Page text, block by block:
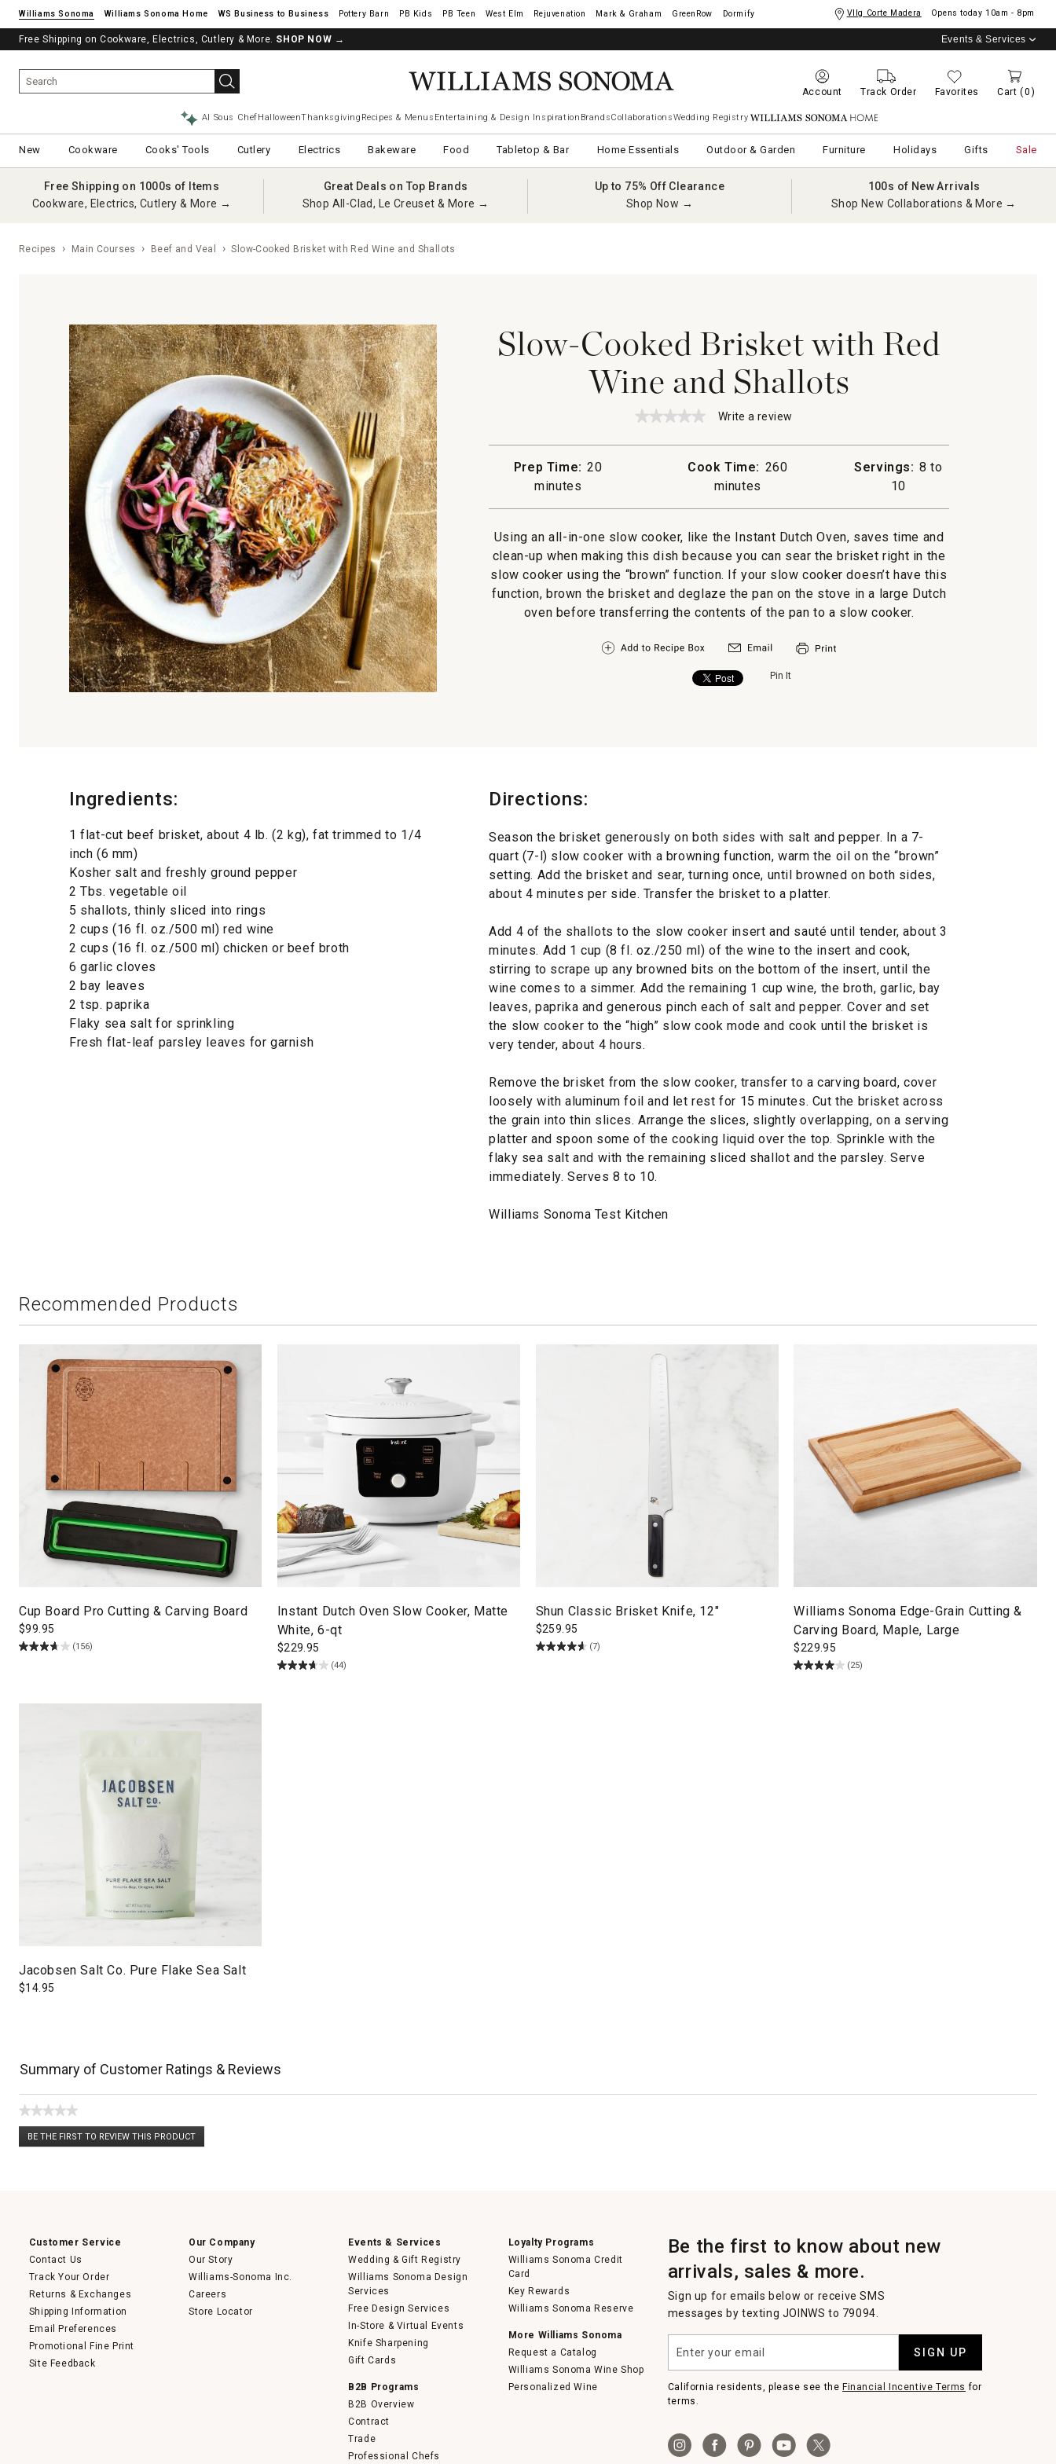
Williams Sonoma Williams Sonoma Home Pottery Barn West Elm Rejuvenation Mark & Graham GreenRow Dormify Vllg Corte Madera Opens today 10am - 8pm
Free Shipping on Cookware, Electrics, Cutlery & More. SHOP NOW → Events & Services
Account Track Order Favorites Cart (0)
AI Sous ChefHalloweenThanksgiving Recipes & Menus Entertaining & Design Inspiration BrandsCollaborationsWedding Registry Williams Sonoma Home
New Cookware Cooks' Tools Cutlery Electrics Bakeware Food Tabletop & Bar Home Essentials Outdoor & Garden Furniture Holidays Gifts Sale
Free Shipping on 1000s of Items
Cookware, Electrics, Cutlery & More →
Great Deals on Top Brands
Shop All-Clad, Le Creuset & More →
Up to 75% Off Clearance
Shop Now →
100s of New Arrivals
Shop New Collaborations & More →
Recipes Main Courses Beef and Veal Slow-Cooked Brisket with Red Wine and Shallots
Slow-Cooked Brisket with Red
Wine and Shallots
★★★★★
★★★★★
rating
Wine
and
Shallots
Write a review
action
modal
Prep Time: 20
minutes
Cook Time: 260
minutes
Servings: 8 to
10
Using an all-in-one slow cooker, like the Instant Dutch Oven, saves time and
clean-up when making this dish because you can sear the brisket right in the
slow cooker using the “brown” function. If your slow cooker doesn’t have this
function, brown the brisket and deglaze the pan on the stove in a large Dutch
oven before transferring the contents of the pan to a slow cooker.
Pin It
Ingredients:
1 flat-cut beef brisket, about 4 lb. (2 kg), fat trimmed to 1/4
inch (6 mm)
Kosher salt and freshly ground pepper
2 Tbs. vegetable oil
5 shallots, thinly sliced into rings
2 cups (16 fl. oz./500 ml) red wine
2 cups (16 fl. oz./500 ml) chicken or beef broth
6 garlic cloves
2 bay leaves
2 tsp. paprika
Flaky sea salt for sprinkling
Fresh flat-leaf parsley leaves for garnish
Directions:
Season the brisket generously on both sides with salt and pepper. In a 7-
quart (7-l) slow cooker with a browning function, warm the oil on the “brown”
setting. Add the brisket and sear, turning once, until browned on both sides,
about 4 minutes per side. Transfer the brisket to a platter.
Add 4 of the shallots to the slow cooker insert and sauté until tender, about 3
minutes. Add 1 cup (8 fl. oz./250 ml) of the wine to the insert and cook,
stirring to scrape up any browned bits on the bottom of the insert, until the
wine comes to a simmer. Add the remaining 1 cup wine, the broth, garlic, bay
leaves, paprika and generous pinch each of salt and pepper. Cover and set
the slow cooker to the “high” slow cook mode and cook until the brisket is
very tender, about 4 hours.
Remove the brisket from the slow cooker, transfer to a carving board, cover
loosely with aluminum foil and let rest for 15 minutes. Cut the brisket across
the grain into thin slices. Arrange the slices, slightly overlapping, on a serving
platter and spoon some of the cooking liquid over the top. Sprinkle with the
flaky sea salt and with the remaining sliced shallot and the parsley. Serve
immediately. Serves 8 to 10.
Williams Sonoma Test Kitchen
Recommended Products
Cup Board Pro Cutting & Carving Board
$99.95
(156)
Instant Dutch Oven Slow Cooker, Matte
White, 6-qt
$229.95
(44)
Shun Classic Brisket Knife, 12"
$259.95
(7)
Williams Sonoma Edge-Grain Cutting &
Carving Board, Maple, Large
$229.95
(25)
Jacobsen Salt Co. Pure Flake Sea Salt
$14.95
Summary of Customer Ratings & Reviews
★★★★★
No
rating
BE THE FIRST TO REVIEW THIS PRODUCT
.
Customer Service
Contact Us
Track Your Order
Returns & Exchanges
Shipping Information
Email Preferences
Promotional Fine Print
Site Feedback
Our Company
Our Story
Williams-Sonoma Inc.
Careers
Store Locator
Events & Services
Wedding & Gift Registry
Williams Sonoma Design
Services
Free Design Services
In-Store & Virtual Events
Knife Sharpening
Gift Cards
B2B Programs
B2B Overview
Contract
Trade
Professional Chefs
Loyalty Programs
Williams Sonoma Credit
Card
Key Rewards
Williams Sonoma Reserve
More Williams Sonoma
Request a Catalog
Williams Sonoma Wine Shop
Personalized Wine
Be the first to know about new
arrivals, sales & more.
Sign up for emails below or receive SMS
messages by texting JOINWS to 79094.
your
email
SIGN UP
California residents, please see the Financial Incentive Terms for
terms.